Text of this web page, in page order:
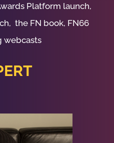
Platform launch,
the FN book, FN66
webcasts